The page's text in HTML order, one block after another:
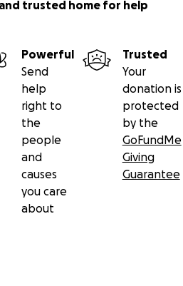
trusted home for help
Powerful
Send
help
right to
the
people
and
causes
you care
about
Trusted
Your
donation is
protected
by the
GoFundMe
Giving
Guarantee